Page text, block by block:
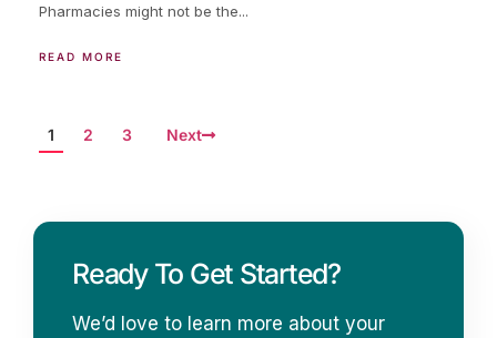
Pharmacies might not be the...
READ MORE
1 2 3 Next
Ready To Get Started?
We’d love to learn more about your